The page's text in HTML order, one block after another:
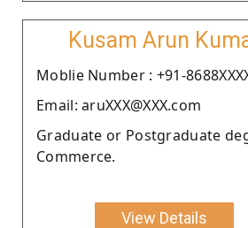
Kusam Arun
Moblie Number : +91-
Email: aruXXX@XXX.com
Graduate or Postgraduate
Commerce.
View Details